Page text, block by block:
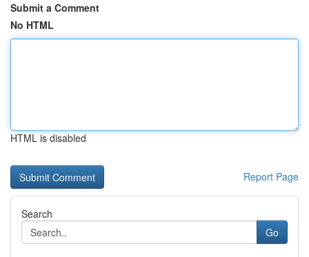
Submit a Comment
No HTML
HTML is disabled
Report Page
Search
Go